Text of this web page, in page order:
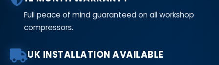
Full peace of mind guaranteed on all workshop
compressors.
UK INSTALLATION AVAILABLE